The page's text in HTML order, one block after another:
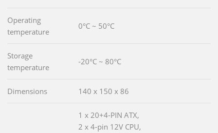
Operating
temperature
0°C ~ 50°C
Storage
temperature
-20°C ~ 80°C
Dimensions 140 x 150 x 86
1 x 20+4-PIN ATX,
2 x 4-pin 12V CPU,